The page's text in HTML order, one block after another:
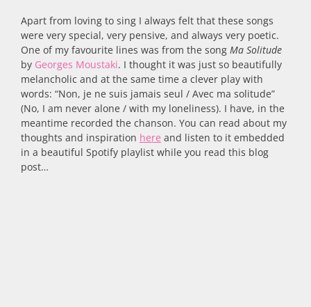
Apart from loving to sing I always felt that these songs
were very special, very pensive, and always very poetic.
One of my favourite lines was from the song Ma Solitude
by Georges Moustaki. I thought it was just so beautifully
melancholic and at the same time a clever play with
words: “Non, je ne suis jamais seul / Avec ma solitude”
(No, I am never alone / with my loneliness). I have, in the
meantime recorded the chanson. You can read about my
thoughts and inspiration here and listen to it embedded
in a beautiful Spotify playlist while you read this blog
post…